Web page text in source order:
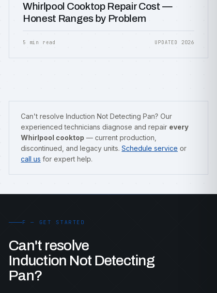
Whirlpool Cooktop Repair Cost —
Honest Ranges by Problem
5 min read UPDATED 2026
Can't resolve Induction Not Detecting Pan? Our
experienced technicians diagnose and repair every
Whirlpool cooktop — current production,
discontinued, and legacy units. Schedule service or
call us for expert help.
F — GET STARTED
Can't resolve
Induction Not Detecting
Pan?